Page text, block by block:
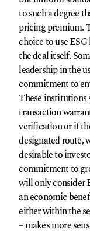
to such a degree
pricing premium.
choice to use
the deal itself.
leadership in the
commitment to
These institutions
transaction
verification or if
designated route,
desirable to
commitment to
will only consider
an economic
either within the
– makes more